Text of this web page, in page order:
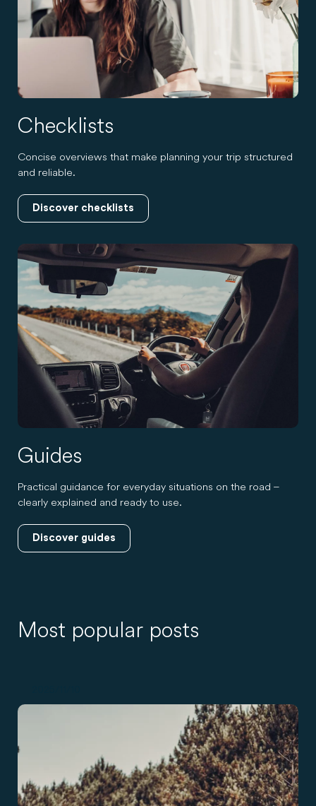
Checklists
Concise overviews that make planning your trip structured
and reliable.
Discover checklists
Guides
Practical guidance for everyday situations on the road –
clearly explained and ready to use.
Discover guides
Most popular posts